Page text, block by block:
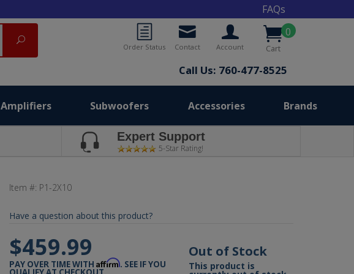
FAQs
0
Cart
Account
Contact
Order Status
Call Us: 760-477-8525
Search
Amplifiers Subwoofers Accessories Brands
Expert Support
5-Star Rating!
Item #: P1-2X10
Have a question about this product?
$459.99
PAY OVER TIME WITHAffirm. SEE IF YOU
Out of Stock
This product is